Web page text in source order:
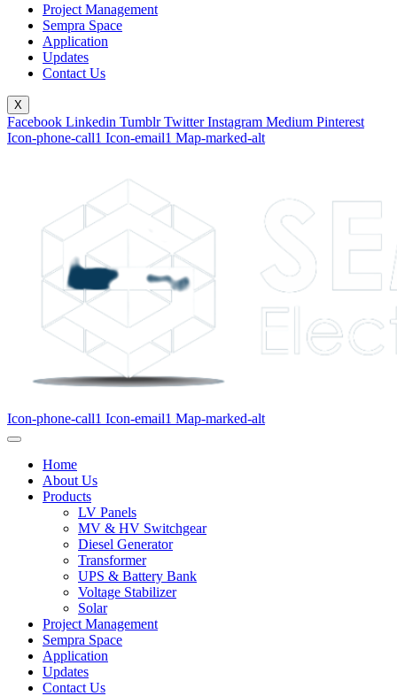
Project Management
Sempra Space
Application
Updates
Contact Us
X
Facebook Linkedin Tumblr Twitter Instagram Medium Pinterest
Icon-phone-call1 Icon-email1 Map-marked-alt
Icon-phone-call1 Icon-email1 Map-marked-alt
Home
About Us
Products
LV Panels
MV & HV Switchgear
Diesel Generator
Transformer
UPS & Battery Bank
Voltage Stabilizer
Solar
Project Management
Sempra Space
Application
Updates
Contact Us